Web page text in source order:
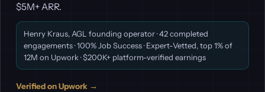
$5M+ ARR.
Henry Kraus, AGL founding operator · 42 completed
engagements · 100% Job Success · Expert-Vetted, top 1% of
12M on Upwork · $200K+ platform-verified earnings
Verified on Upwork →